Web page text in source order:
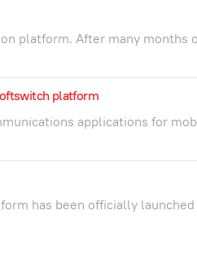
platform. After many months
platform
applications for
has been officially